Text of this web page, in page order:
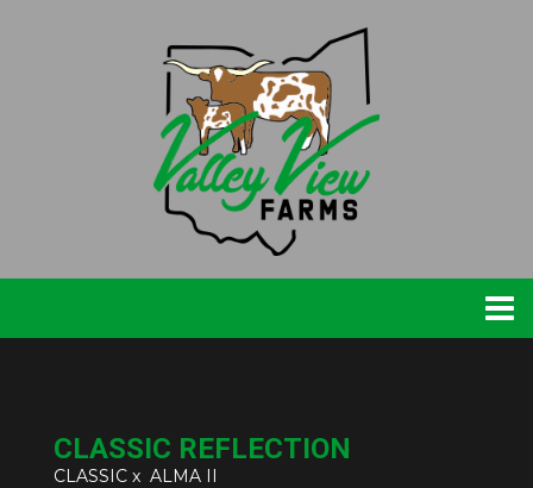
CLASSIC REFLECTION
CLASSIC x ALMA II